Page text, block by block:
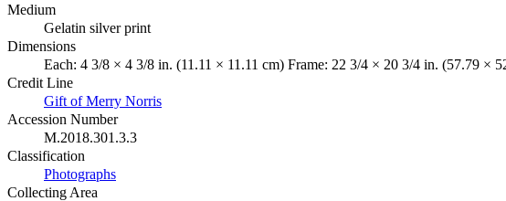
Medium
Gelatin silver print
Dimensions
Each: 4 3/8 × 4 3/8 in. (11.11 × 11.11 cm) Frame: 22 3/4 × 20 3/4 in. (57.79 ×
Credit Line
Gift of Merry Norris
Accession Number
M.2018.301.3.3
Classification
Photographs
Collecting Area